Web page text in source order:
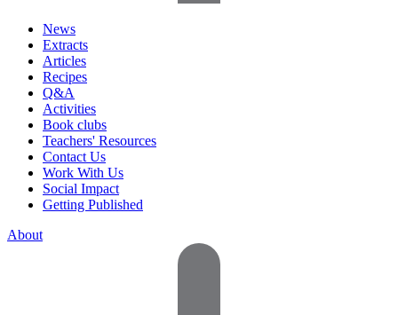
News
Extracts
Articles
Recipes
Q&A
Activities
Book clubs
Teachers' Resources
Contact Us
Work With Us
Social Impact
Getting Published
About